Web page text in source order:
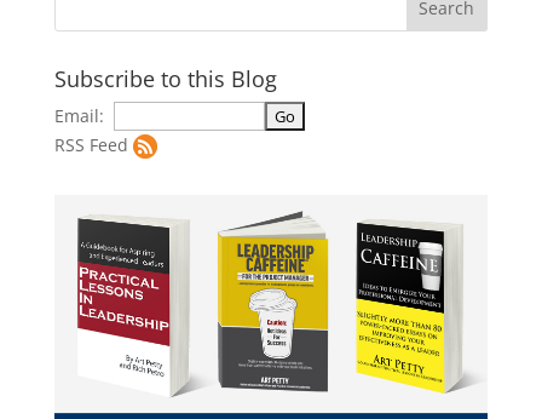
Subscribe to this Blog
Email:
RSS Feed